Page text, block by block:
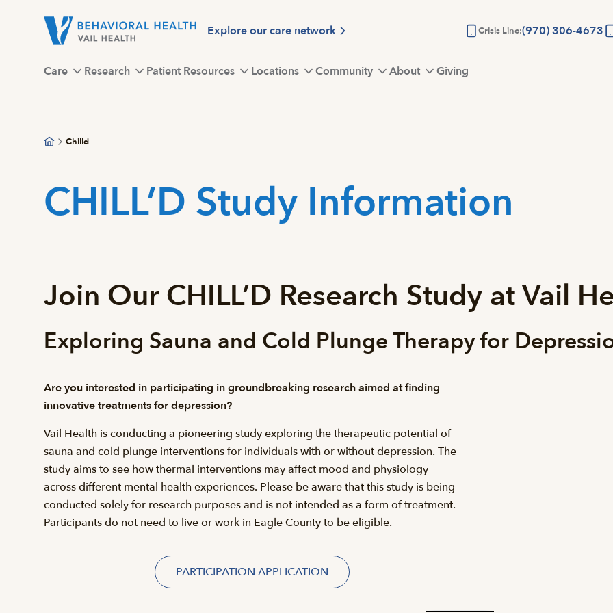
Explore our care network Crisis Line:(970) 306-4673
Care Research Patient Resources Locations Community About Giving
Chilld
CHILL’D Study Information
Join Our CHILL’D Research Study at Vail
Exploring Sauna and Cold Plunge Therapy for
Are you interested in participating in groundbreaking research aimed at finding
innovative treatments for depression?
Vail Health is conducting a pioneering study exploring the therapeutic potential of
sauna and cold plunge interventions for individuals with or without depression. The
study aims to see how thermal interventions may affect mood and physiology
across different mental health experiences. Please be aware that this study is being
conducted solely for research purposes and is not intended as a form of treatment.
Participants do not need to live or work in Eagle County to be eligible.
PARTICIPATION APPLICATION